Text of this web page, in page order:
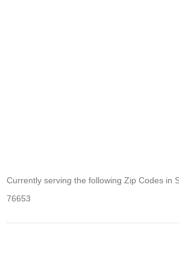
Currently serving the following Zip Codes in
76653